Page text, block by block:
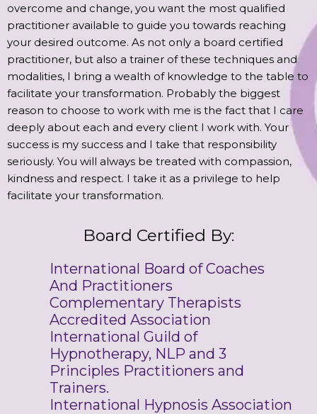
overcome and change, you want the most qualified
practitioner available to guide you towards reaching
your desired outcome. As not only a board certified
practitioner, but also a trainer of these techniques and
modalities, I bring a wealth of knowledge to the table to
facilitate your transformation. Probably the biggest
reason to choose to work with me is the fact that I care
deeply about each and every client I work with. Your
success is my success and I take that responsibility
seriously. You will always be treated with compassion,
kindness and respect. I take it as a privilege to help
facilitate your transformation.
Board Certified By:
International Board of Coaches
And Practitioners
Complementary Therapists
Accredited Association
International Guild of
Hypnotherapy, NLP and 3
Principles Practitioners and
Trainers.
International Hypnosis Association